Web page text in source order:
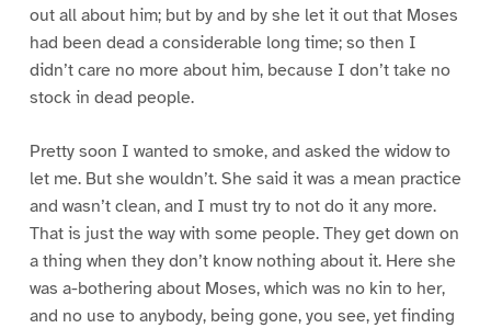
out all about him; but by and by she let it out that Moses
had been dead a considerable long time; so then I
didn’t care no more about him, because I don’t take no
stock in dead people.
Pretty soon I wanted to smoke, and asked the widow to
let me. But she wouldn’t. She said it was a mean practice
and wasn’t clean, and I must try to not do it any more.
That is just the way with some people. They get down on
a thing when they don’t know nothing about it. Here she
was a-bothering about Moses, which was no kin to her,
and no use to anybody, being gone, you see, yet finding